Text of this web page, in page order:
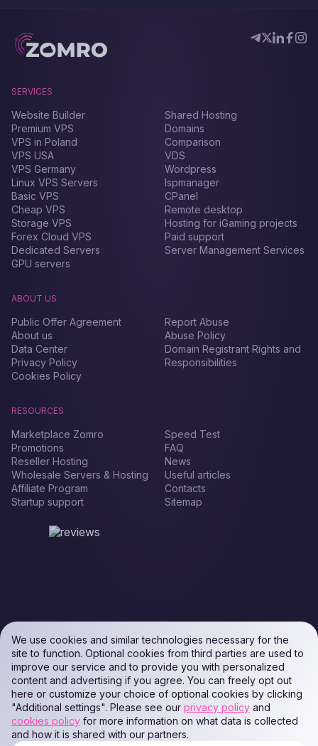
SERVICES
Website Builder
Premium VPS
VPS in Poland
VPS USA
VPS Germany
Linux VPS Servers
Basic VPS
Cheap VPS
Storage VPS
Forex Сloud VPS
Dedicated Servers
GPU servers
Shared Hosting
Domains
Comparison
VDS
Wordpress
Ispmanager
CPanel
Remote desktop
Hosting for iGaming projects
Paid support
Server Management Services
ABOUT US
Public Offer Agreement
About us
Data Center
Privacy Policy
Cookies Policy
Report Abuse
Abuse Policy
Domain Registrant Rights and
Responsibilities
RESOURCES
Marketplace Zomro
Promotions
Reseller Hosting
Wholesale Servers & Hosting
Affiliate Program
Startup support
Speed Test
FAQ
News
Useful articles
Contacts
Sitemap
We use cookies and similar technologies necessary for the
site to function. Optional cookies from third parties are used to
improve our service and to provide you with personalized
content and advertising if you agree. You can freely opt out
here or customize your choice of optional cookies by clicking
"Additional settings". Please see our privacy policy and
cookies policy for more information on what data is collected
and how it is shared with our partners.